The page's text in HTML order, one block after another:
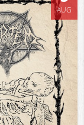
AUG